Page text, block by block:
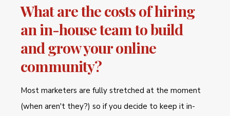
What are the costs of hiring
an in-house team to build
and grow your online
community?
Most marketers are fully stretched at the moment
(when aren't they?) so if you decide to keep it in-